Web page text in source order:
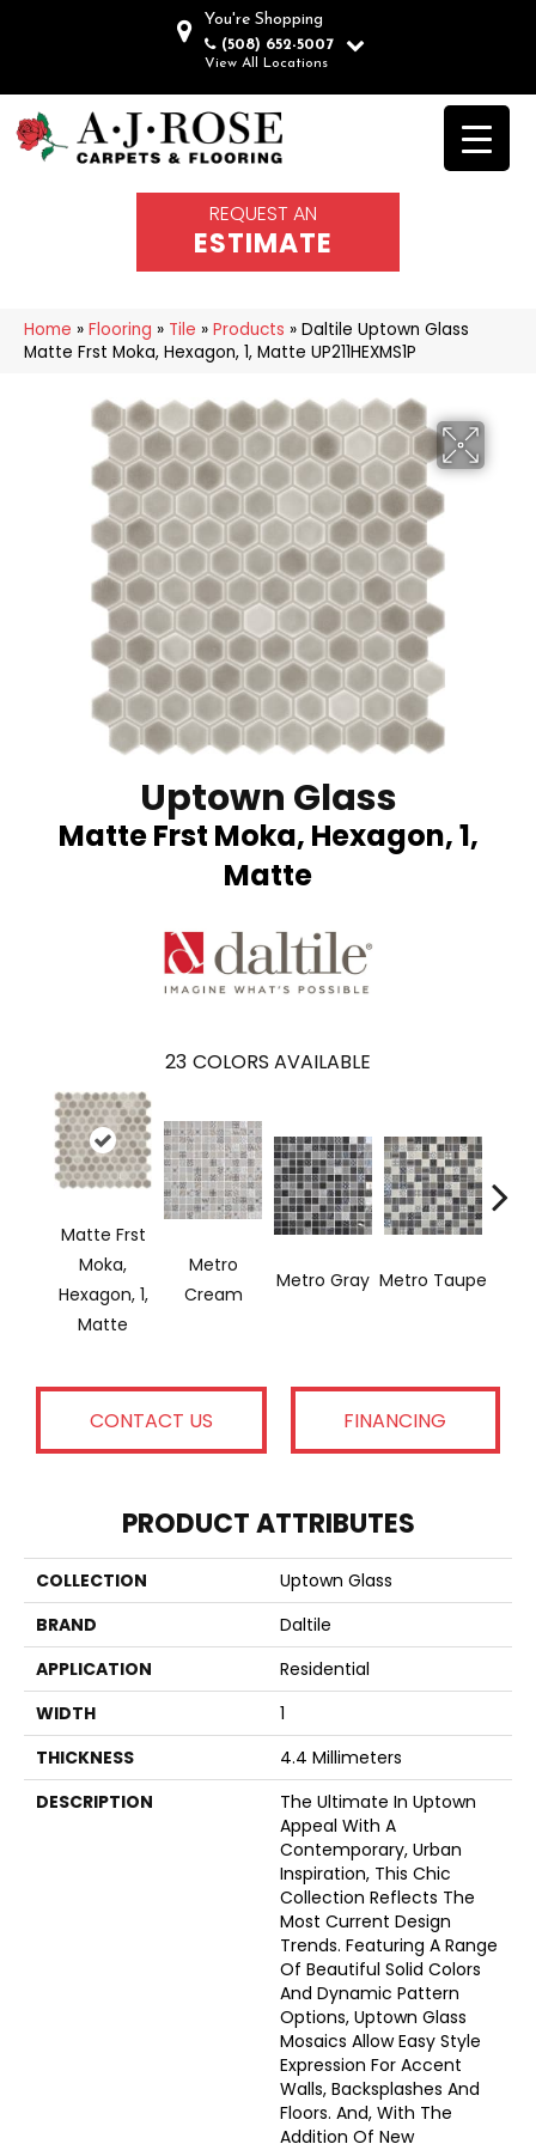
You're Shopping
(508) 652-5007
View All Locations
REQUEST AN
ESTIMATE
Home » Flooring » Tile » Products » Daltile Uptown Glass
Matte Frst Moka, Hexagon, 1, Matte UP211HEXMS1P
Uptown Glass
Matte Frst Moka, Hexagon, 1,
Matte
23 COLORS AVAILABLE
Matte Frst
Moka,
Hexagon, 1,
Matte
Metro
Cream
Metro Gray Metro Taupe
CONTACT US FINANCING
PRODUCT ATTRIBUTES
COLLECTION
Uptown Glass
BRAND
Daltile
APPLICATION
Residential
WIDTH
1
THICKNESS
4.4 Millimeters
DESCRIPTION
The Ultimate In Uptown
Appeal With A
Contemporary, Urban
Inspiration, This Chic
Collection Reflects The
Most Current Design
Trends. Featuring A Range
Of Beautiful Solid Colors
And Dynamic Pattern
Options, Uptown Glass
Mosaics Allow Easy Style
Expression For Accent
Walls, Backsplashes And
Floors. And, With The
Addition Of New